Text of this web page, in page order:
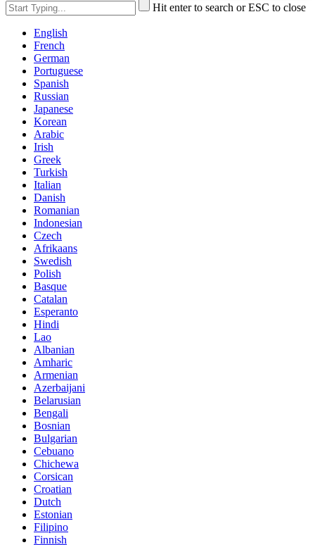
Hit enter to search or ESC to close
English
French
German
Portuguese
Spanish
Russian
Japanese
Korean
Arabic
Irish
Greek
Turkish
Italian
Danish
Romanian
Indonesian
Czech
Afrikaans
Swedish
Polish
Basque
Catalan
Esperanto
Hindi
Lao
Albanian
Amharic
Armenian
Azerbaijani
Belarusian
Bengali
Bosnian
Bulgarian
Cebuano
Chichewa
Corsican
Croatian
Dutch
Estonian
Filipino
Finnish